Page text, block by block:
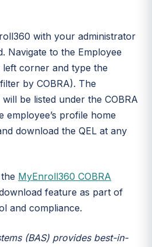
with your administrator
Navigate to the Employee
corner and type the
by COBRA). The
be listed under the COBRA
employee’s profile home
download the QEL at any
MyEnroll360 COBRA
feature as part of
and compliance.
(BAS) provides best-in-